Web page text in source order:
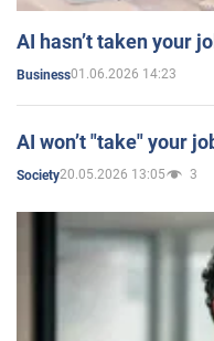
AI hasn’t taken your
Business01.06.2026 14:23
AI won’t "take" your
Society20.05.2026 13:05 3